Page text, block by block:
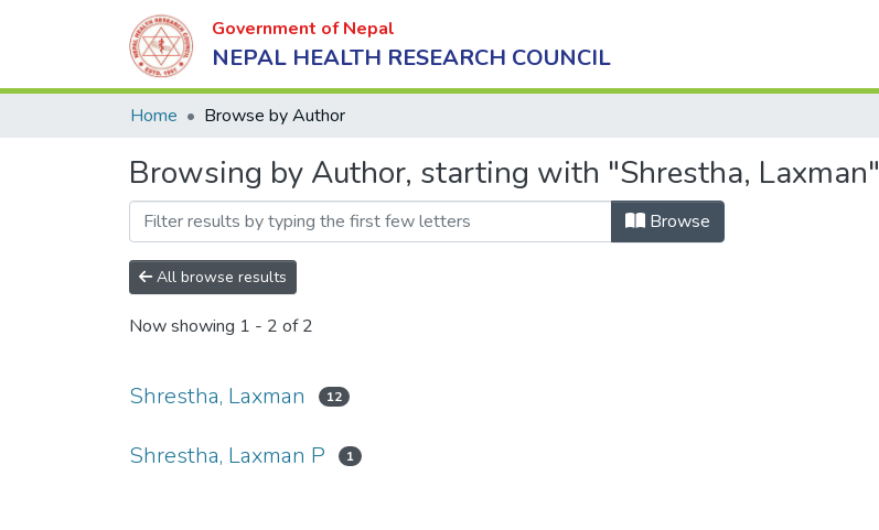
Government of Nepal
NEPAL HEALTH RESEARCH COUNCIL
Home Browse by Author
Browsing by Author, starting with "Shrestha, Laxman"
Browse
All browse results
Now showing 1 - 2 of 2
Shrestha, Laxman 12
Shrestha, Laxman P 1